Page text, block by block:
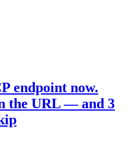
endpoint now.
the URL — and 3